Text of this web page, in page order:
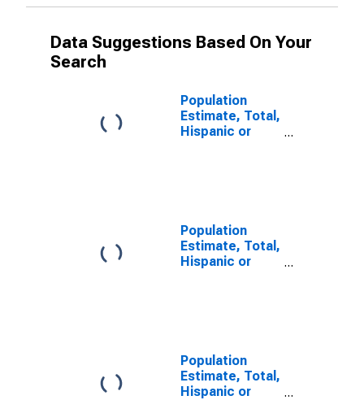
Data Suggestions Based On Your
Search
Population
Estimate, Total,
Hispanic or
Population
Estimate, Total,
Hispanic or
SD
Population
Estimate, Total,
Hispanic or